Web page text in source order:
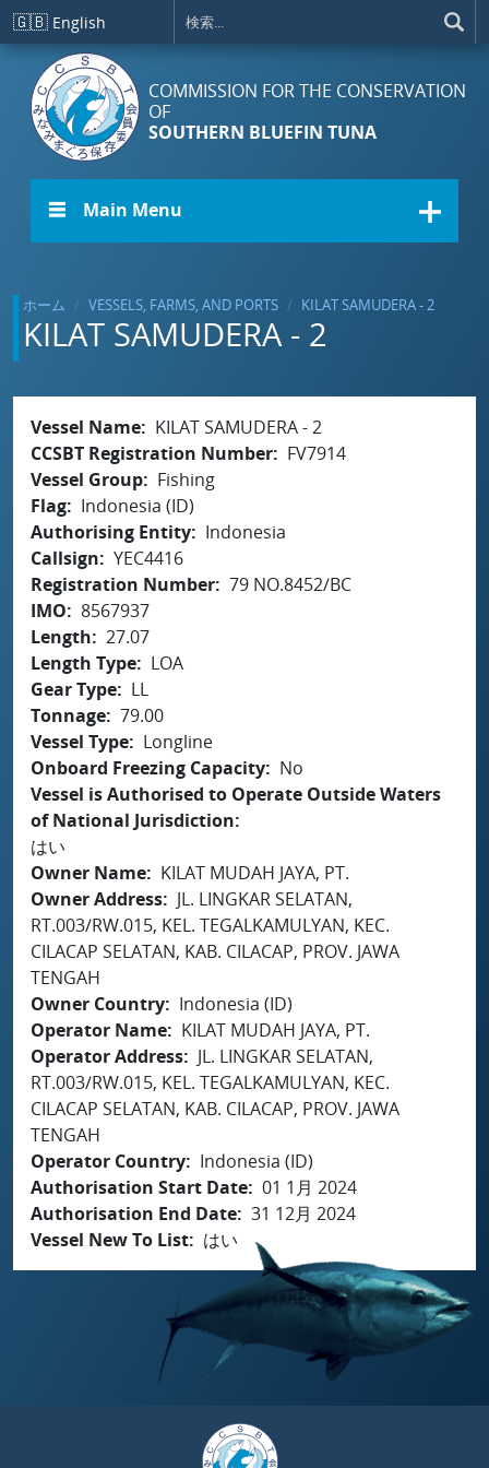
メインコンテンツに移動
🇬🇧 English
COMMISSION FOR THE CONSERVATION
OF
SOUTHERN BLUEFIN TUNA
☰ Main Menu
ホーム VESSELS, FARMS, AND PORTS KILAT SAMUDERA - 2
KILAT SAMUDERA - 2
Vessel Name
KILAT SAMUDERA - 2
CCSBT Registration Number
FV7914
Vessel Group
Fishing
Flag
Indonesia (ID)
Authorising Entity
Indonesia
Callsign
YEC4416
Registration Number 79 NO.8452/BC
IMO
8567937
Length
27.07
Length Type
LOA
Gear Type
LL
Tonnage 79.00
Vessel Type
Longline
Onboard Freezing Capacity
No
Vessel is Authorised to Operate Outside Waters
of National Jurisdiction
はい
Owner Name
KILAT MUDAH JAYA, PT.
Owner Address
JL. LINGKAR SELATAN,
RT.003/RW.015, KEL. TEGALKAMULYAN, KEC.
CILACAP SELATAN, KAB. CILACAP, PROV. JAWA
TENGAH
Owner Country
Indonesia (ID)
Operator Name
KILAT MUDAH JAYA, PT.
Operator Address
JL. LINGKAR SELATAN,
RT.003/RW.015, KEL. TEGALKAMULYAN, KEC.
CILACAP SELATAN, KAB. CILACAP, PROV. JAWA
TENGAH
Operator Country
Indonesia (ID)
Authorisation Start Date 01 1月 2024
Authorisation End Date 31 12月 2024
Vessel New To List
はい